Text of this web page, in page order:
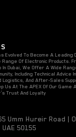
Evolved To Become A Leading
Of Electronic Products.
In Dubai, We Offer A Wide
Including Technical Advice
Logistics, And After-Sales
Us At The APEX Of Our Game
Trust And Loyalty
Umm Hureir Road |
50155